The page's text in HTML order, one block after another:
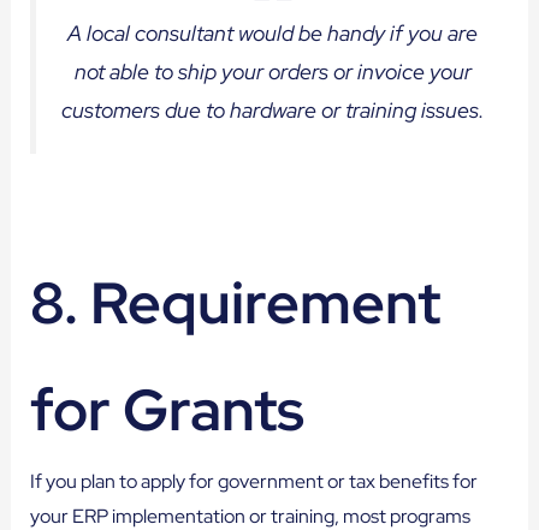
A local consultant would be handy if you are
not able to ship your orders or invoice your
customers due to hardware or training issues.
8. Requirement
for Grants
If you plan to apply for government or tax benefits for
your ERP implementation or training, most programs